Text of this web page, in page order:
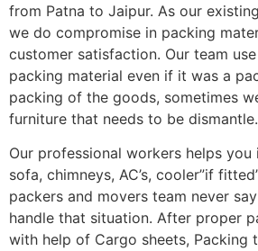
from Patna to Jaipur. As our
we do compromise in packing
customer satisfaction. Our team
packing material even if it was a
packing of the goods, sometimes
furniture that needs to be dismantle.
Our professional workers helps
sofa, chimneys, AC’s, cooler”if
packers and movers team never
handle that situation. After proper
with help of Cargo sheets, Packing